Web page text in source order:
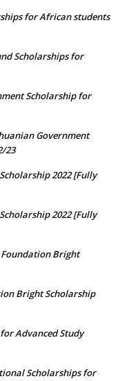
for African students
Scholarships for
Scholarship for
Government
23
2022 [Fully
2022 [Fully
Foundation Bright
Bright Scholarship
Advanced Study
Scholarships for